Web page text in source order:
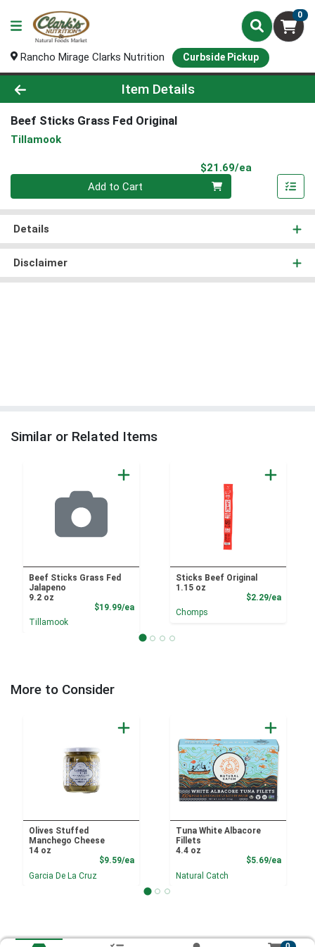
0
Rancho Mirage Clarks Nutrition Curbside Pickup
Product Details Page
Item Details
Beef Sticks Grass Fed Original
Tillamook
$21.69/ea
Quantity 0
Add to Cart
Details
Disclaimer
Similar or Related Items
Beef Sticks Grass Fed
Jalapeno
9.2 oz
$19.99/eaProduct Price
Tillamook
Sticks Beef Original
1.15 oz
$2.29/ea
Chomps
More to Consider
Olives Stuffed
Manchego Cheese
14 oz
$9.59/eaProduct Price
Garcia De La Cruz
Tuna White Albacore
Fillets
4.4 oz
$5.69/ea
Natural Catch